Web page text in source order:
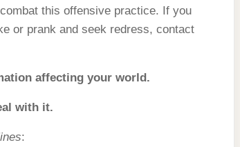
this offensive practice. If you
or prank and seek redress, contact
affecting your world.
with it.
: